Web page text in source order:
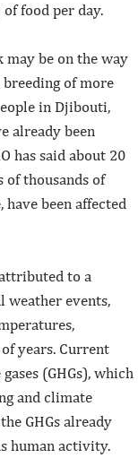
food per day.
be on the way
breeding of more
in Djibouti,
already been
has said about 20
thousands of
been affected
to a
weather events,
years. Current
(GHGs), which
and climate
GHGs already
human activity.